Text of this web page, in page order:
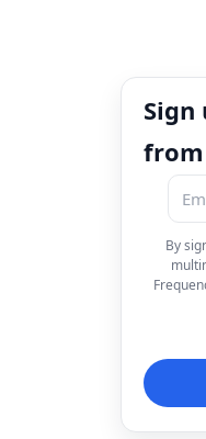
Sign
from
By